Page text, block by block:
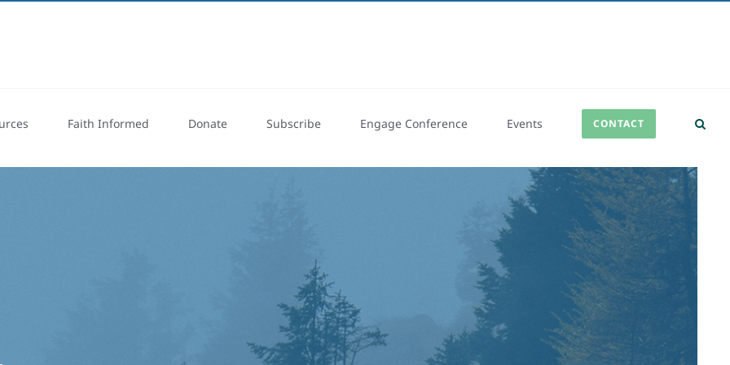
Faith Informed Donate Subscribe Engage Conference Events CONTACT